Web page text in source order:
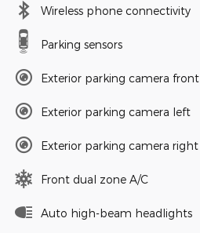
Wireless phone connectivity
Parking sensors
Exterior parking camera front
Exterior parking camera left
Exterior parking camera right
Front dual zone A/C
Auto high-beam headlights